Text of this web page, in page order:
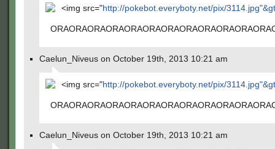
<img src="http://pokebot.everyboty.net/pix/3114.jpg"&gt
Caelun_Niveus on October 19th, 2013 10:21 am
<img src="http://pokebot.everyboty.net/pix/3114.jpg"&gt
Caelun_Niveus on October 19th, 2013 10:21 am